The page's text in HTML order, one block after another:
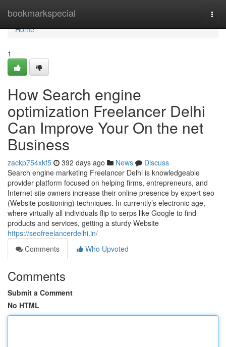
bookmarkspecial
Home
Home
1
How Search engine
optimization Freelancer Delhi
Can Improve Your On the net
Business
zackp754xkf5 392 days ago News
Discuss
Search engine marketing Freelancer Delhi is knowledgeable
provider platform focused on helping firms, entrepreneurs, and
Internet site owners increase their online presence by expert seo
(Website positioning) techniques. In currently’s electronic age,
where virtually all individuals flip to serps like Google to find
products and services, getting a sturdy Website
https://seofreelancerdelhi.in/
Comments
Who Upvoted
Comments
Submit a Comment
No HTML